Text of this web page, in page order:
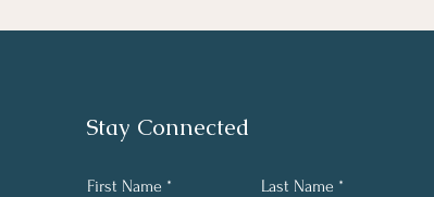
Stay Connected
First Name Last Name